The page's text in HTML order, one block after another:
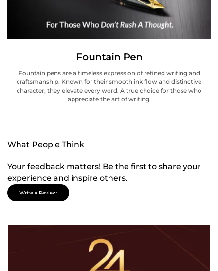
Fountain Pen
Fountain pens are a timeless expression of refined writing and
craftsmanship. Known for their smooth ink flow and distinctive
character, they elevate every word. A true choice for those who
appreciate the art of writing.
What People Think
Your feedback matters! Be the first to share your
experience and inspire others.
Write a Review